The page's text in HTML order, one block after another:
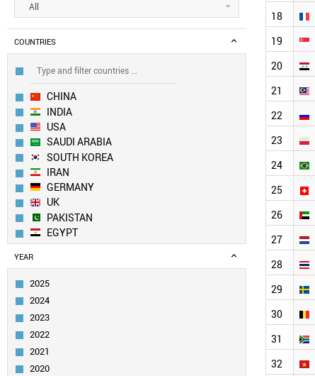
All
COUNTRIES
CHINA
INDIA
USA
SAUDI ARABIA
SOUTH KOREA
IRAN
GERMANY
UK
PAKISTAN
EGYPT
AUSTRALIA
TURKEY
CANADA
TAIWAN
ITALY
FRANCE
SINGAPORE
YEAR
2025
2024
2023
2022
2021
2020
18
19
20
21
22
23
24
25
26
27
28
29
30
31
32